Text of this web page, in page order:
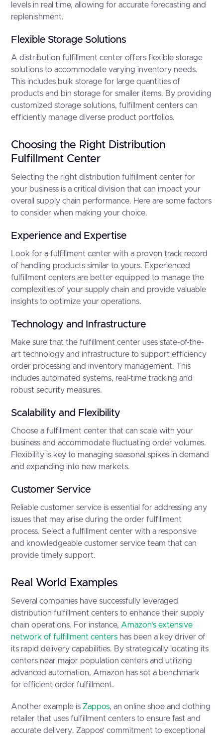
levels in real time, allowing for accurate forecasting and
replenishment.
Flexible Storage Solutions
A distribution fulfillment center offers flexible storage
solutions to accommodate varying inventory needs.
This includes bulk storage for large quantities of
products and bin storage for smaller items. By providing
customized storage solutions, fulfillment centers can
efficiently manage diverse product portfolios.
Choosing the Right Distribution
Fulfillment Center
Selecting the right distribution fulfillment center for
your business is a critical division that can impact your
overall supply chain performance. Here are some factors
to consider when making your choice.
Experience and Expertise
Look for a fulfillment center with a proven track record
of handling products similar to yours. Experienced
fulfillment centers are better equipped to manage the
complexities of your supply chain and provide valuable
insights to optimize your operations.
Technology and Infrastructure
Make sure that the fulfillment center uses state-of-the-
art technology and infrastructure to support efficiency
order processing and inventory management. This
includes automated systems, real-time tracking and
robust security measures.
Scalability and Flexibility
Choose a fulfillment center that can scale with your
business and accommodate fluctuating order volumes.
Flexibility is key to managing seasonal spikes in demand
and expanding into new markets.
Customer Service
Reliable customer service is essential for addressing any
issues that may arise during the order fulfillment
process. Select a fulfillment center with a responsive
and knowledgeable customer service team that can
provide timely support.
Real World Examples
Several companies have successfully leveraged
distribution fulfillment centers to enhance their supply
chain operations. For instance, Amazon’s extensive
network of fulfillment centers has been a key driver of
its rapid delivery capabilities. By strategically locating its
centers near major population centers and utilizing
advanced automation, Amazon has set a benchmark
for efficient order fulfillment.
Another example is Zappos, an online shoe and clothing
retailer that uses fulfillment centers to ensure fast and
accurate delivery. Zappos’ commitment to exceptional